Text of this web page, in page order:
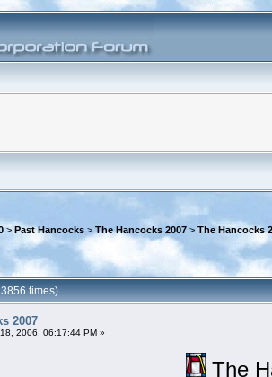
> Past Hancocks > The Hancocks 2007 > The Hancocks
times)
2007
2006, 06:17:44 PM »
The